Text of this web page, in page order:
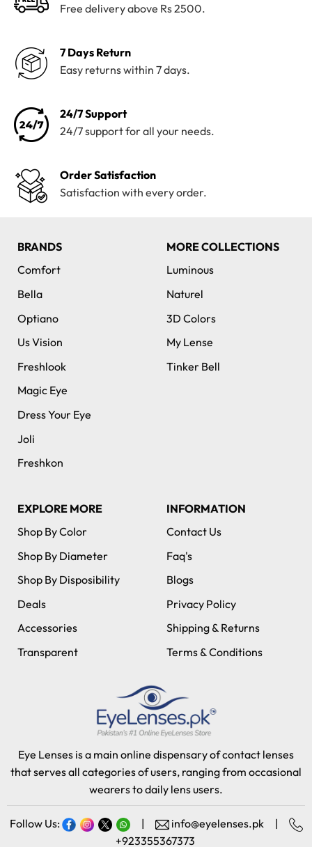
Free delivery above Rs 2500.
7 Days Return
Easy returns within 7 days.
24/7 Support
24/7 support for all your needs.
Order Satisfaction
Satisfaction with every order.
BRANDS
Comfort
Bella
Optiano
Us Vision
Freshlook
Magic Eye
Dress Your Eye
Joli
Freshkon
MORE COLLECTIONS
Luminous
Naturel
3D Colors
My Lense
Tinker Bell
EXPLORE MORE
Shop By Color
Shop By Diameter
Shop By Disposibility
Deals
Accessories
Transparent
INFORMATION
Contact Us
Faq's
Blogs
Privacy Policy
Shipping & Returns
Terms & Conditions
Eye Lenses is a main online dispensary of contact lenses
that serves all categories of users, ranging from occasional
wearers to daily lens users.
Follow Us: | info@eyelenses.pk
|
+923355367373